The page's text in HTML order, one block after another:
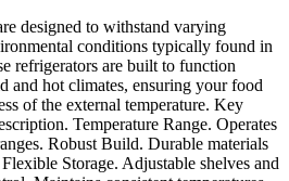
designed to withstand varying
conditions typically found in
refrigerators are built to function
and hot climates, ensuring your food
of the external temperature. Key
Temperature Range. Operates
Robust Build. Durable materials
Storage. Adjustable shelves and